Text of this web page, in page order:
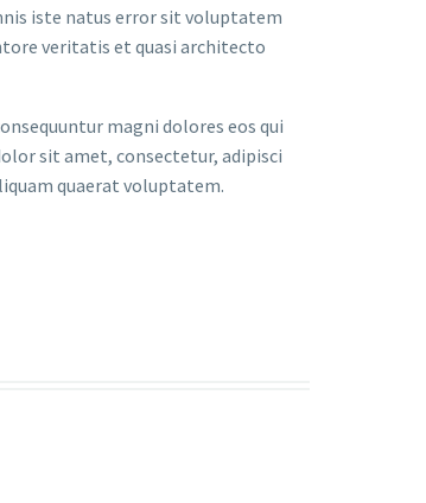
iste natus error sit voluptatem
veritatis et quasi architecto
magni dolores eos qui
sit amet, consectetur, adipisci
quaerat voluptatem.